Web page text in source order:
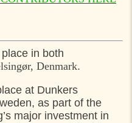
in both
Denmark.
at Dunkers
as part of the
major investment in